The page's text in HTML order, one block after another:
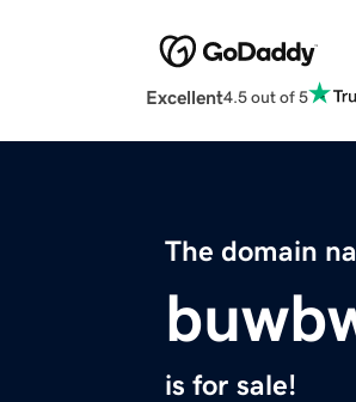
Excellent4.5 out of 5
The domain
is for sale!